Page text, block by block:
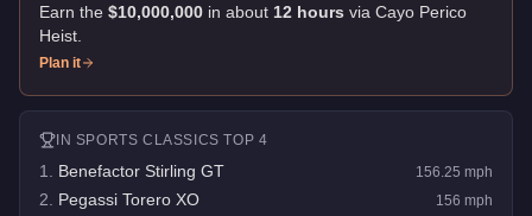
Earn the $10,000,000 in about 12 hours via Cayo Perico
Heist
Plan it
IN SPORTS CLASSICS TOP 4
1 Benefactor Stirling GT 156.25 mph
2 Pegassi Torero XO 156 mph